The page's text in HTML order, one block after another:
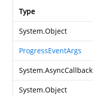
Type
System.Object
ProgressEventArgs
System.AsyncCallback
System.Object